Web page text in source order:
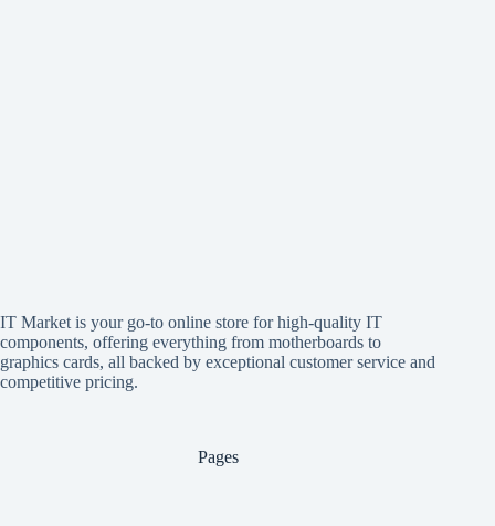
IT Market is your go-to online store for high-quality IT
components, offering everything from motherboards to
graphics cards, all backed by exceptional customer service and
competitive pricing.
Pages